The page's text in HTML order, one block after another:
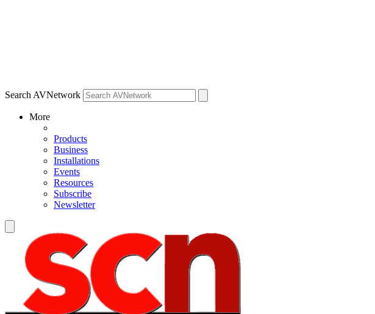
Search AVNetwork
More
Products
Business
Installations
Events
Resources
Subscribe
Newsletter